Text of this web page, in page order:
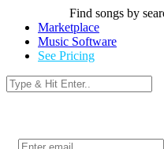
Find songs by
Marketplace
Music Software
See Pricing